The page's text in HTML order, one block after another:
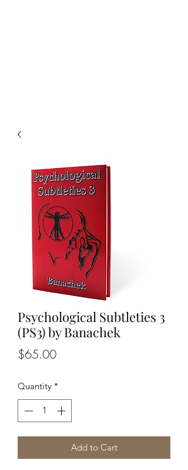
Psychological Subtleties 3
(PS3) by Banachek
$65.00Price
Quantity *
Add to Cart